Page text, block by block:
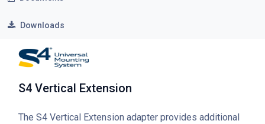
Downloads
S4 Vertical Extension
The S4 Vertical Extension adapter provides additional